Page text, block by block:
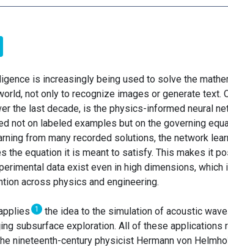
is increasingly being used to solve the
not only to recognize images or generate text.
the last decade, is the physics-informed neural
not on labeled examples but on the governing
from many recorded solutions, the network
the equation it is meant to satisfy. This makes it
data exist even in high dimensions, which
across physics and engineering.
1
the idea to the simulation of acoustic
subsurface exploration. All of these applications
nineteenth-century physicist Hermann von